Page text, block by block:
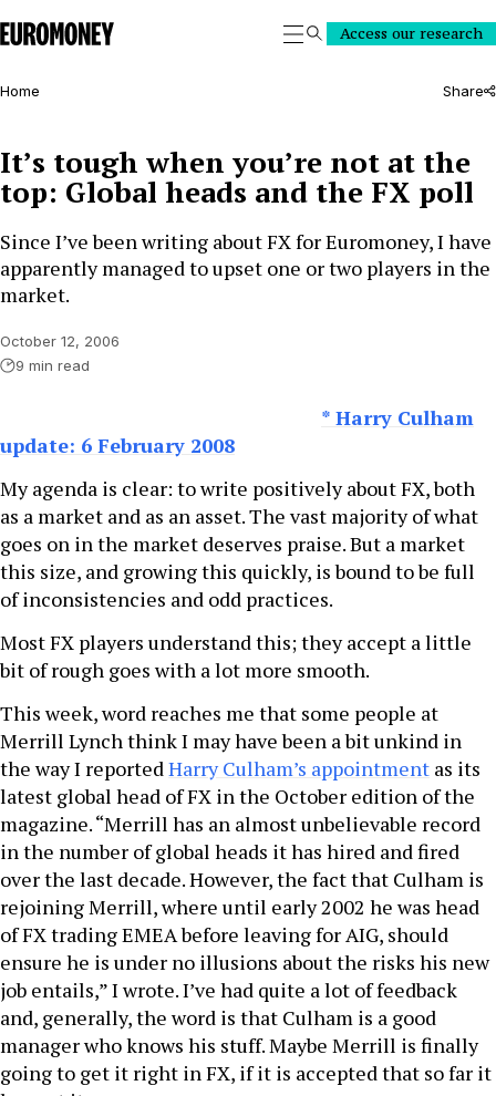
Euromoney
SearchAccess our research
Home Share
It’s tough when you’re not at the
top: Global heads and the FX poll
Since I’ve been writing about FX for Euromoney, I have
apparently managed to upset one or two players in the
market.
October 12, 2006
9 min read
* Harry Culham
update: 6 February 2008
My agenda is clear: to write positively about FX, both
as a market and as an asset. The vast majority of what
goes on in the market deserves praise. But a market
this size, and growing this quickly, is bound to be full
of inconsistencies and odd practices.
Most FX players understand this; they accept a little
bit of rough goes with a lot more smooth.
This week, word reaches me that some people at
Merrill Lynch think I may have been a bit unkind in
the way I reportedHarry Culham’s appointment as its
latest global head of FX in the October edition of the
magazine. “Merrill has an almost unbelievable record
in the number of global heads it has hired and fired
over the last decade. However, the fact that Culham is
rejoining Merrill, where until early 2002 he was head
of FX trading EMEA before leaving for AIG, should
ensure he is under no illusions about the risks his new
job entails,” I wrote. I’ve had quite a lot of feedback
and, generally, the word is that Culham is a good
manager who knows his stuff. Maybe Merrill is finally
going to get it right in FX, if it is accepted that so far it